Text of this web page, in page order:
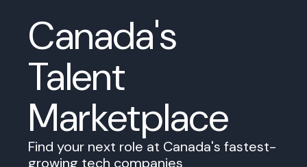
Canada's
Talent
Marketplace
Find your next role at Canada's fastest-
growing tech companies